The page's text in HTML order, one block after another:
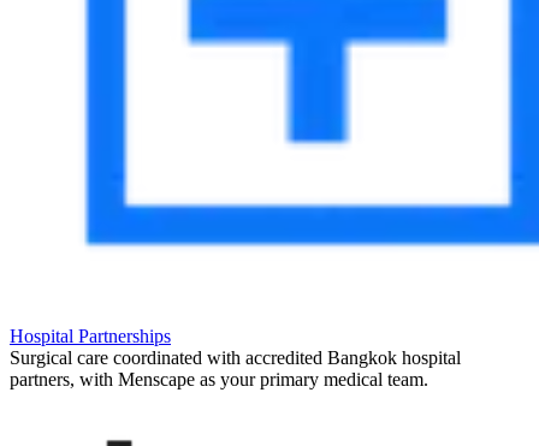
Hospital Partnerships
Surgical care coordinated with accredited Bangkok hospital
partners, with Menscape as your primary medical team.